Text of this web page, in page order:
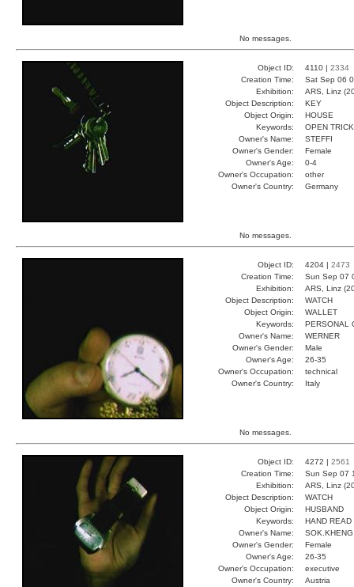
No messages.
Object ID: 4110 | 2334
Creation Time:
Sat Sep 06
Exhibition:
ARS, Linz
Object Description:
KEY
Object Origin:
HOUSE
Keywords:
OPEN
Owner's Name:
STEFFI
Owner's Gender:
Female
Owner's Age:
0-4
Owner's Occupation:
other
Owner's Country:
Germany
No messages.
Object ID: 4204 | 2473
Creation Time:
Sun Sep 07
Exhibition:
ARS, Linz
Object Description:
WATCH
Object Origin:
WALLET
Keywords:
PERSONAL
Owner's Name:
WERNER
Owner's Gender:
Male
Owner's Age:
26-35
Owner's Occupation:
technical
Owner's Country:
Italy
No messages.
Object ID: 4272 | 2561
Creation Time:
Sun Sep 07
Exhibition:
ARS, Linz
Object Description:
WATCH
Object Origin:
HUSBAND
Keywords:
HAND READ
Owner's Name:
SOK.KHENG
Owner's Gender:
Female
Owner's Age:
26-35
Owner's Occupation:
executive
Owner's Country:
Austria